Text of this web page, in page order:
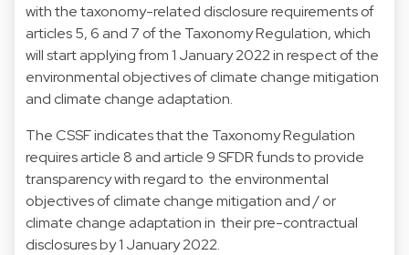
with the taxonomy-related disclosure requirements of
articles 5, 6 and 7 of the Taxonomy Regulation, which
will start applying from 1 January 2022 in respect of the
environmental objectives of climate change mitigation
and climate change adaptation.
The CSSF indicates that the Taxonomy Regulation
requires article 8 and article 9 SFDR funds to provide
transparency with regard to the environmental
objectives of climate change mitigation and / or
climate change adaptation in their pre-contractual
disclosures by 1 January 2022.